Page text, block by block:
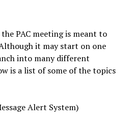
PAC meeting is meant to
it may start on one
into many different
is a list of some of the topics
Alert System)